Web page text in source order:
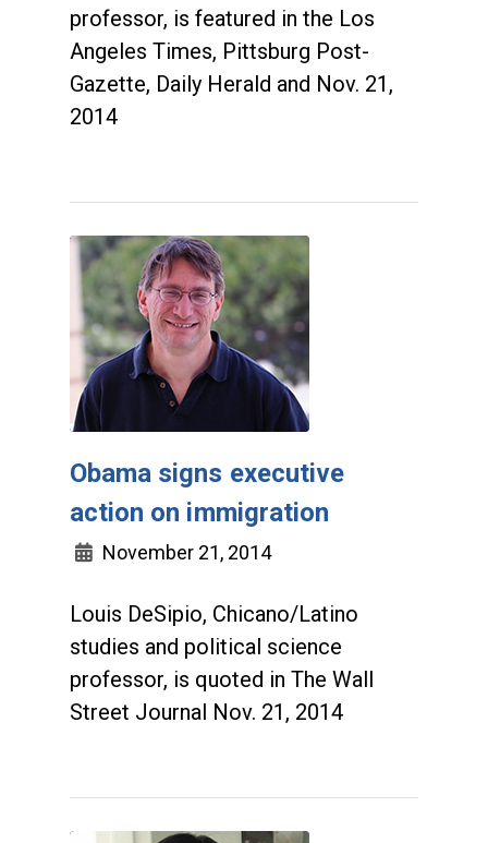
professor, is featured in the Los
Angeles Times, Pittsburg Post-
Gazette, Daily Herald and Nov. 21,
2014
Obama signs executive
action on immigration
November 21, 2014
Louis DeSipio, Chicano/Latino
studies and political science
professor, is quoted in The Wall
Street Journal Nov. 21, 2014